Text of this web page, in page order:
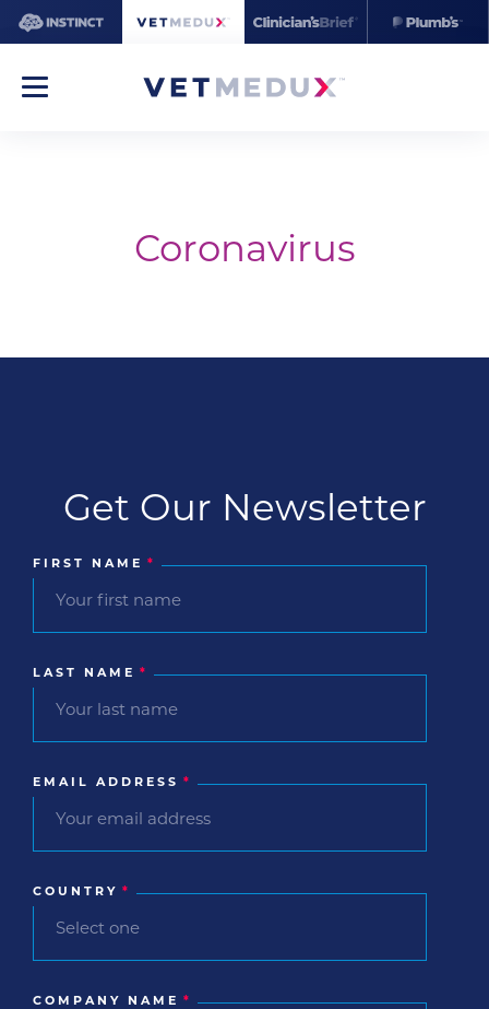
Coronavirus
Get Our Newsletter
FIRST NAME *
LAST NAME *
EMAIL ADDRESS *
COUNTRY *
COMPANY NAME *